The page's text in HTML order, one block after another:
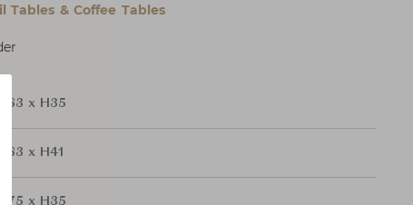
Tables & Coffee Tables
x H35
x H41
x H35